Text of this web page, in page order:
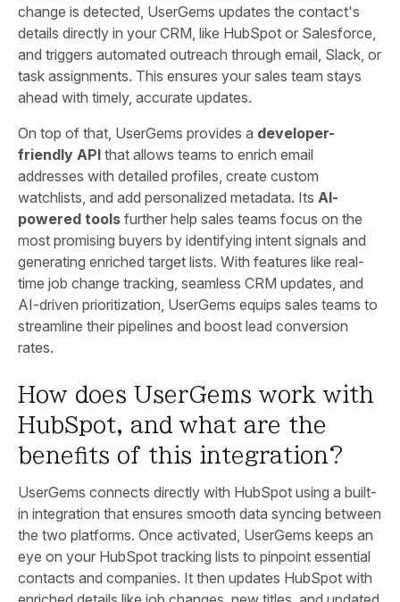
change is detected, UserGems updates the contact's
details directly in your CRM, like HubSpot or Salesforce,
and triggers automated outreach through email, Slack, or
task assignments. This ensures your sales team stays
ahead with timely, accurate updates.
On top of that, UserGems provides a developer-
friendly API that allows teams to enrich email
addresses with detailed profiles, create custom
watchlists, and add personalized metadata. Its AI-
powered tools further help sales teams focus on the
most promising buyers by identifying intent signals and
generating enriched target lists. With features like real-
time job change tracking, seamless CRM updates, and
AI-driven prioritization, UserGems equips sales teams to
streamline their pipelines and boost lead conversion
rates.
How does UserGems work with
HubSpot, and what are the
benefits of this integration?
UserGems connects directly with HubSpot using a built-
in integration that ensures smooth data syncing between
the two platforms. Once activated, UserGems keeps an
eye on your HubSpot tracking lists to pinpoint essential
contacts and companies. It then updates HubSpot with